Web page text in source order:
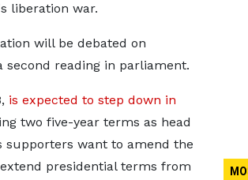
liberation war.
will be debated on
second reading in ​parliament.
is expected to step down in
two five-year terms as head
supporters want to amend the
presidential terms from